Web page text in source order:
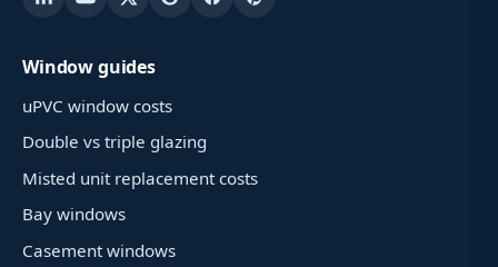
Window guides
uPVC window costs
Double vs triple glazing
Misted unit replacement costs
Bay windows
Casement windows